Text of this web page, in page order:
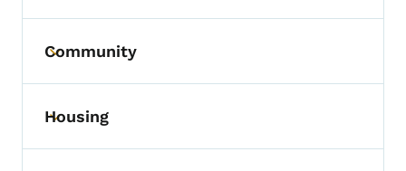
Toggle submenu
Community
Toggle submenu
Housing